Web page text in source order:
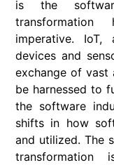
is the
imperative.
devices and
exchange of vast
be harnessed to
the software
shifts in how
and utilized. The